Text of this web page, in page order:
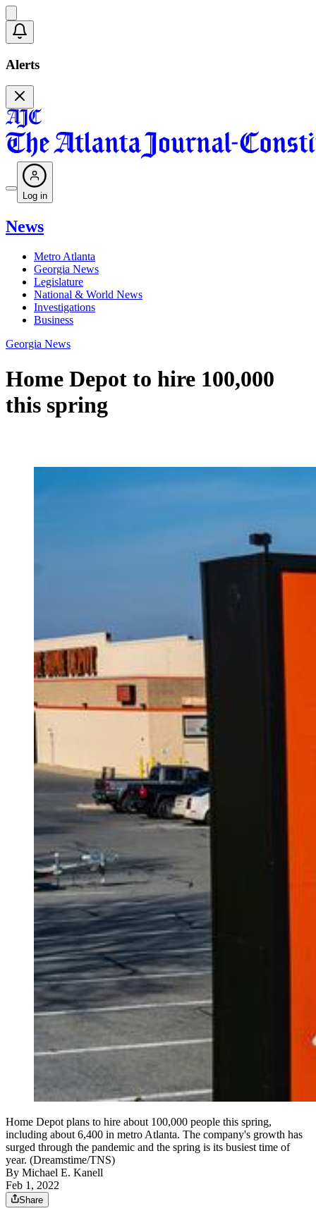
Alerts
Log in
News
Metro Atlanta
Georgia News
Legislature
National & World News
Investigations
Business
Georgia News
Home Depot to hire 100,000
this spring
Home Depot plans to hire about 100,000 people this spring,
including about 6,400 in metro Atlanta. The company's growth has
surged through the pandemic and the spring is its busiest time of
year. (Dreamstime/TNS)
By Michael E. Kanell
Feb 1, 2022
Share